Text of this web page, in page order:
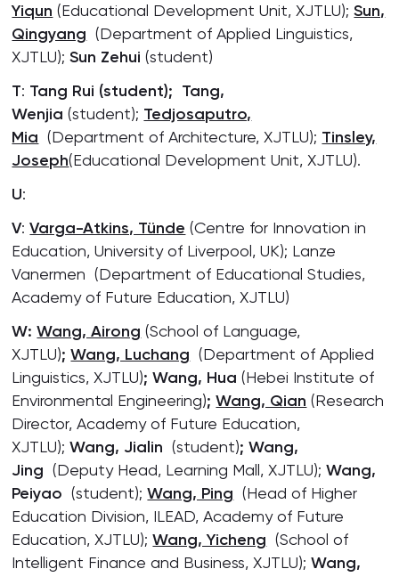
Yiqun (Educational Development Unit, XJTLU);Sun,
Qingyang (Department of Applied Linguistics,
XJTLU);Sun Zehui (student)
T: Tang Rui (student); Tang,
Wenjia (student); Tedjosaputro,
Mia (Department of Architecture, XJTLU); Tinsley,
Joseph(Educational Development Unit, XJTLU).
U:
V:Varga-Atkins, Tünde (Centre for Innovation in
Education, University of Liverpool, UK); Lanze
Vanermen (Department of Educational Studies,
Academy of Future Education, XJTLU)
W:Wang, Airong (School of Language,
XJTLU);Wang, Luchang (Department of Applied
Linguistics, XJTLU); Wang, Hua(Hebei Institute of
Environmental Engineering);Wang, Qian (Research
Director, Academy of Future Education,
XJTLU);Wang, Jialin (student); Wang,
Jing (Deputy Head, Learning Mall, XJTLU);Wang,
Peiyao (student);Wang, Ping (Head of Higher
Education Division, ILEAD, Academy of Future
Education, XJTLU);Wang, Yicheng (School of
Intelligent Finance and Business, XJTLU);Wang,